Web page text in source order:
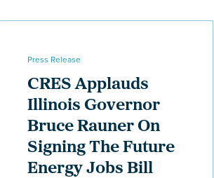
Press Release
CRES Applauds
Illinois Governor
Bruce Rauner On
Signing The Future
Energy Jobs Bill